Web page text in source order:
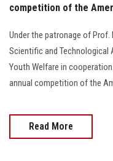
competition of the
Under the patronage of
Scientific and
Youth Welfare in
annual competition of the
Read More